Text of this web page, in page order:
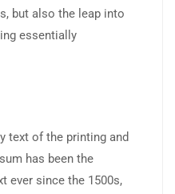
but also the leap into
essentially
text of the printing and
has been the
ever since the 1500s,